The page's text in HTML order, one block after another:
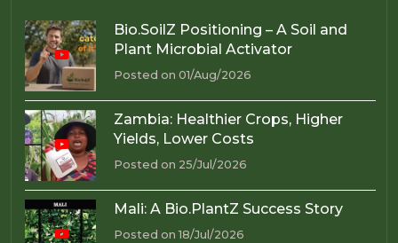
Bio.SoilZ Positioning – A Soil and
Plant Microbial Activator
Posted on 01/Aug/2026
Zambia: Healthier Crops, Higher
Yields, Lower Costs
Posted on 25/Jul/2026
Mali: A Bio.PlantZ Success Story
Posted on 18/Jul/2026